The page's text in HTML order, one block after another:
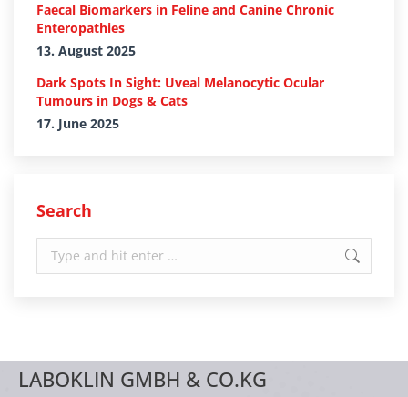
Faecal Biomarkers in Feline and Canine Chronic
Enteropathies
13. August 2025
Dark Spots In Sight: Uveal Melanocytic Ocular
Tumours in Dogs & Cats
17. June 2025
Search
LABOKLIN GMBH & CO.KG